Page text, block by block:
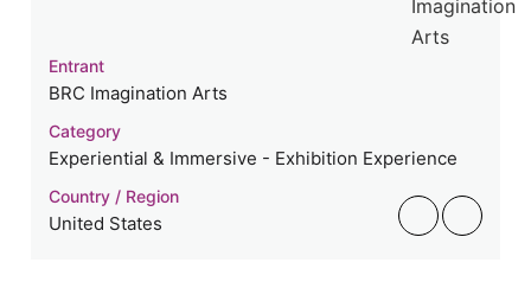
Entrant
BRC Imagination Arts
Category
Experiential & Immersive - Exhibition Experience
Country / Region
United States